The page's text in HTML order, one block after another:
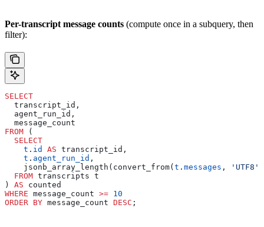
Per-transcript message counts (compute once in a subquery, then
filter):
SELECT
  transcript_id,
  agent_run_id,
  message_count
FROM (
  SELECT
    t
. id AS transcript_id,
    t
. agent_run_id ,
    jsonb_array_length(convert_from(
t . messages , 'UTF8'
  FROM
transcripts t
) AS counted
WHERE message_count >= 10
ORDER BY message_count DESC ;